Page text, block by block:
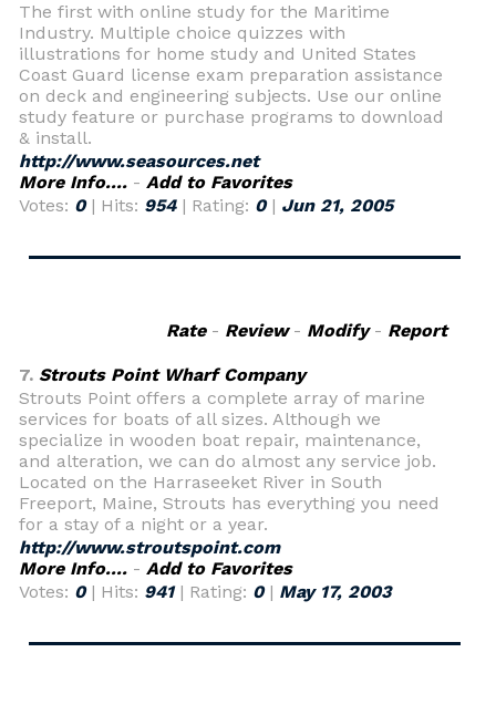
The first with online study for the Maritime
Industry. Multiple choice quizzes with
illustrations for home study and United States
Coast Guard license exam preparation assistance
on deck and engineering subjects. Use our online
study feature or purchase programs to download
& install.
http://www.seasources.net
More Info.... - Add to Favorites
Votes: 0| Hits: 954| Rating: 0| Jun 21, 2005
Rate- Review- Modify- Report
7. Strouts Point Wharf Company
Strouts Point offers a complete array of marine
services for boats of all sizes. Although we
specialize in wooden boat repair, maintenance,
and alteration, we can do almost any service job.
Located on the Harraseeket River in South
Freeport, Maine, Strouts has everything you need
for a stay of a night or a year.
http://www.stroutspoint.com
More Info.... - Add to Favorites
Votes: 0| Hits: 941| Rating: 0| May 17, 2003